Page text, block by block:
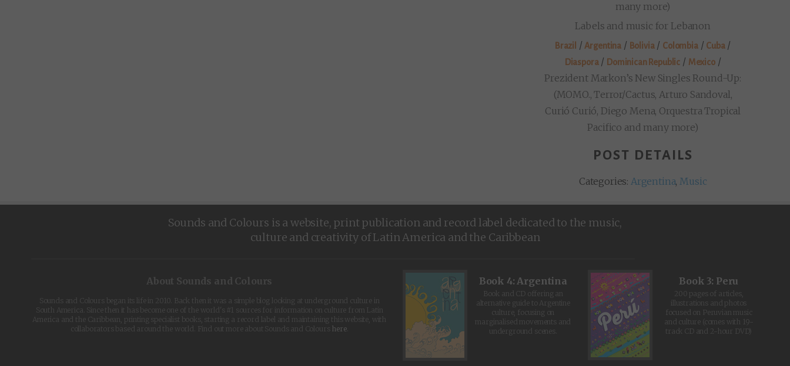
many more)
Labels and music for Lebanon
Brazil /Argentina / Bolivia/ Colombia/ Cuba/
Diaspora/ Dominican Republic / Mexico/
Prezident Markon’s New Singles Round-Up:
(MOMO., Terror/Cactus, Arturo Sandoval,
Curió Curió, Diego Mena, Orquestra Tropical
Pacifico and many more)
POST DETAILS
Categories: Argentina,Music
Sounds and Colours is a website, print publication and record label dedicated to the music,
culture and creativity of Latin America and the Caribbean
About Sounds and Colours
Sounds and Colours began its life in 2010. Back then it was a simple blog looking at underground culture in
South America. Since then it has become one of the world's #1 sources for information on culture from Latin
America and the Caribbean, printing specialist books, starting a record label and maintaining this website, with
collaborators based around the world. Find out more about Sounds and Colours
here.
Book 4: Argentina
Book and CD offering an
alternative guide to Argentine
culture, focusing on
marginalised movements and
underground scenes.
Book 3: Peru
200 pages of articles,
illustrations and photos
focused on Peruvian music
and culture (comes with 19-
track CD and 2-hour DVD)